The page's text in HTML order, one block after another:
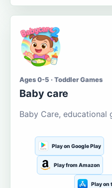
Ages 0-5 · Toddler Games
Baby care
Baby Care, educational
Play on Google Play
Play from Amazon
Play on